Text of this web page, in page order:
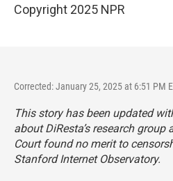
Copyright 2025 NPR
Corrected: January 25, 2025 at 6:51 PM
This story has been updated
about DiResta’s research group
Court found no merit to
Stanford Internet Observatory.